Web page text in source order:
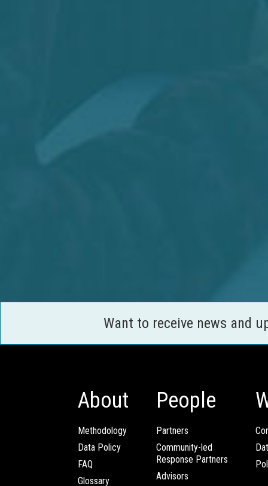
Want to receive news and
About
Methodology
Data Policy
FAQ
Glossary
People
Partners
Community-led
Response Partners
Advisors